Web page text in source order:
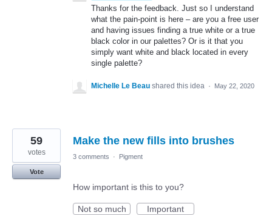
Thanks for the feedback. Just so I understand
what the pain-point is here – are you a free user
and having issues finding a true white or a true
black color in our palettes? Or is it that you
simply want white and black located in every
single palette?
Michelle Le Beau shared this idea · May 22, 2020
Make the new fills into brushes
59
votes
Vote
3 comments · Pigment
How important is this to you?
Not so much
Important